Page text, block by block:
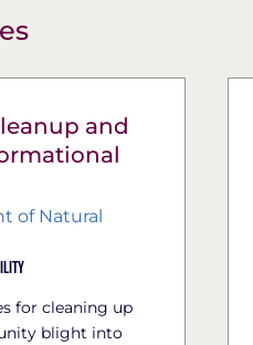
and
of Natural
for cleaning up
blight into